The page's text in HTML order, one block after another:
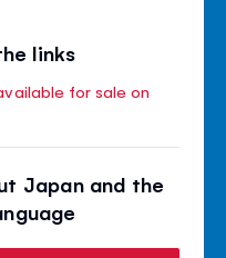
links
for sale on
Japan and the